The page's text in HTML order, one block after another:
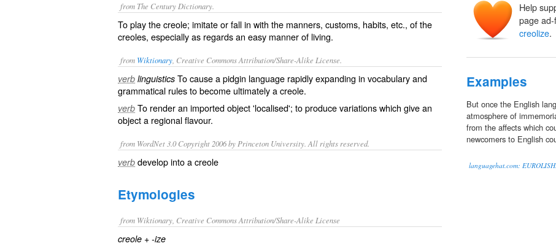
from The Century Dictionary.
To play the creole; imitate or fall in with the manners, customs, habits, etc., of the
creoles, especially as regards an easy manner of living.
from Wiktionary , Creative Commons Attribution/Share-Alike License.
verb linguistics To cause apidgin language rapidly expanding in vocabularyand
grammatical rules to become ultimatelyacreole.
verb To render an imported object 'localised'; to produce variations which give an
object a regional flavour.
from WordNet 3.0 Copyright 2006 by Princeton University. All rights reserved.
verb develop into a creole
Etymologies
from Wiktionary, Creative Commons Attribution/Share-Alike License
creole +‎ -ize
Help
page
creolize.
Examples
But once the English
atmosphere of
from the affects which
newcomers to English
languagehat.com: EUROLISH.